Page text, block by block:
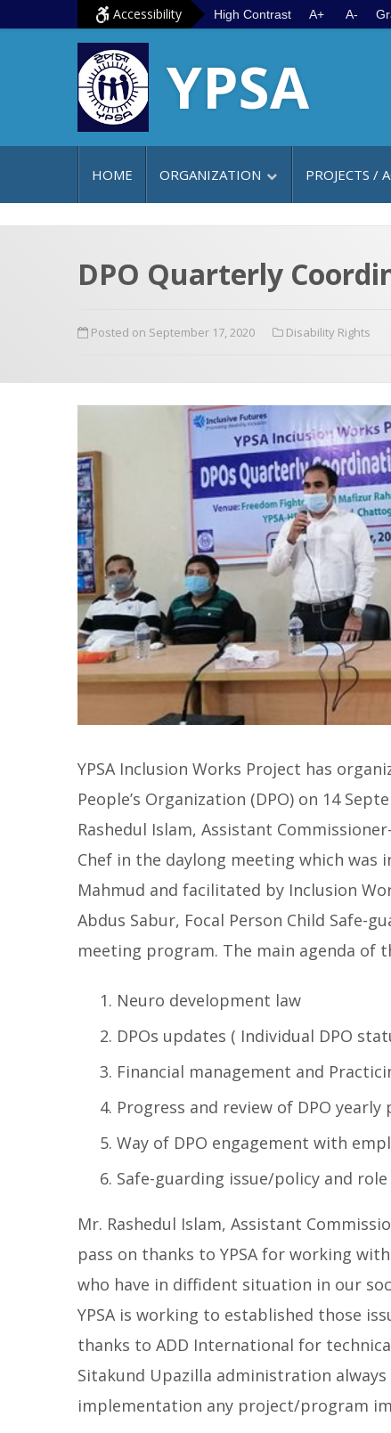
Accessibility High Contrast A+ A-
YPSA
HOME ORGANIZATION PROJECTS /
DPO Quarterly
Posted on September 17, 2020 Disability Rights
YPSA Inclusion Works Project has
People’s Organization (DPO) on 14
Rashedul Islam, Assistant
Chef in the daylong meeting which was
Mahmud and facilitated by Inclusion
Abdus Sabur, Focal Person Child Safe-
meeting program. The main agenda of
Neuro development law
DPOs updates ( Individual DPO
Financial management and
Progress and review of DPO yearly
Way of DPO engagement with
Safe-guarding issue/policy and
Mr. Rashedul Islam, Assistant
pass on thanks to YPSA for working
who have in diffident situation in our
YPSA is working to established those
thanks to ADD International for
Sitakund Upazilla administration
implementation any project/program